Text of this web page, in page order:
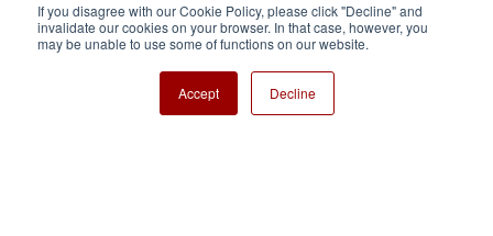
If you disagree with our Cookie Policy, please click "Decline" and
invalidate our cookies on your browser. In that case, however, you
may be unable to use some of functions on our website.
Accept Decline
Nisshinbo Holdings Inc.
Copyright ⓒ Nisshinbo Micro Devices Inc. All Rights Reserved.